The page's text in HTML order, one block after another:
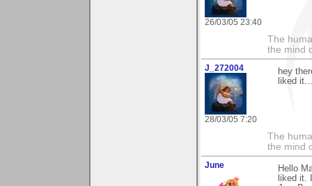
26/03/05 23:40
The
the mind
J_272004
28/03/05 7:20
hey
liked
The
the mind
June
Hello
liked it.